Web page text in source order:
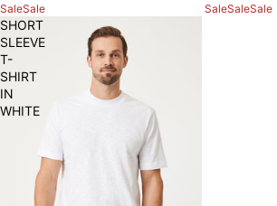
SaleSale SaleSaleSale
SHORT
SLEEVE
T-
SHIRT
IN
WHITE